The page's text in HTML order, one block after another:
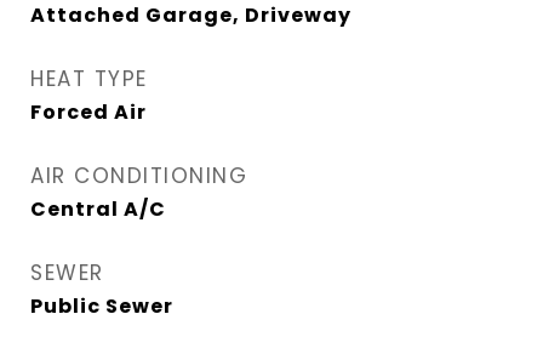
Attached Garage, Driveway
HEAT TYPE
Forced Air
AIR CONDITIONING
Central A/C
SEWER
Public Sewer